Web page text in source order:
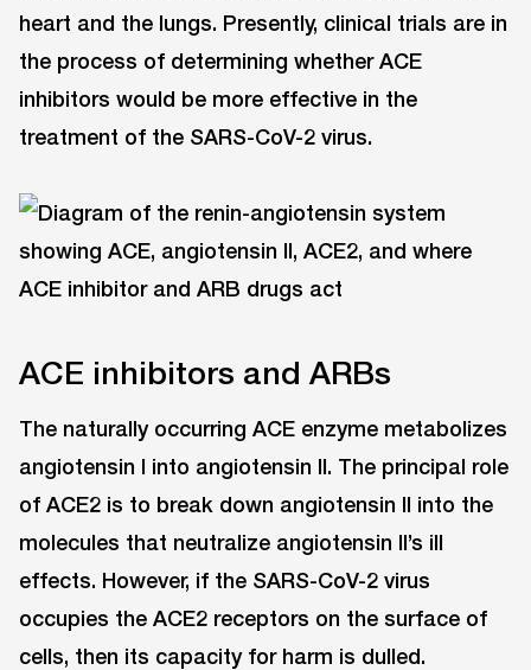
heart and the lungs. Presently, clinical trials are in
the process of determining whether ACE
inhibitors would be more effective in the
treatment of the SARS-CoV-2 virus.
ACE inhibitors and ARBs
The naturally occurring ACE enzyme metabolizes
angiotensin I into angiotensin II. The principal role
of ACE2 is to break down angiotensin II into the
molecules that neutralize angiotensin II’s ill
effects. However, if the SARS-CoV-2 virus
occupies the ACE2 receptors on the surface of
cells, then its capacity for harm is dulled.